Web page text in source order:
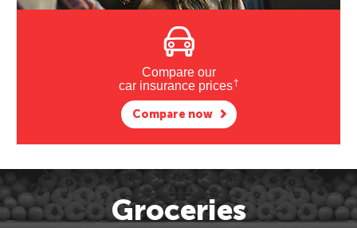
Compare our
car insurance prices†
Compare now
Groceries